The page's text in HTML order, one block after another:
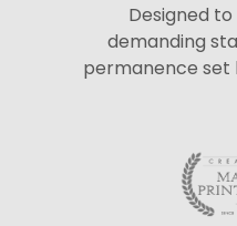
Designed
demanding
permanence set